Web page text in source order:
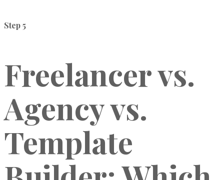
Step 5
Freelancer vs.
Agency vs.
Template